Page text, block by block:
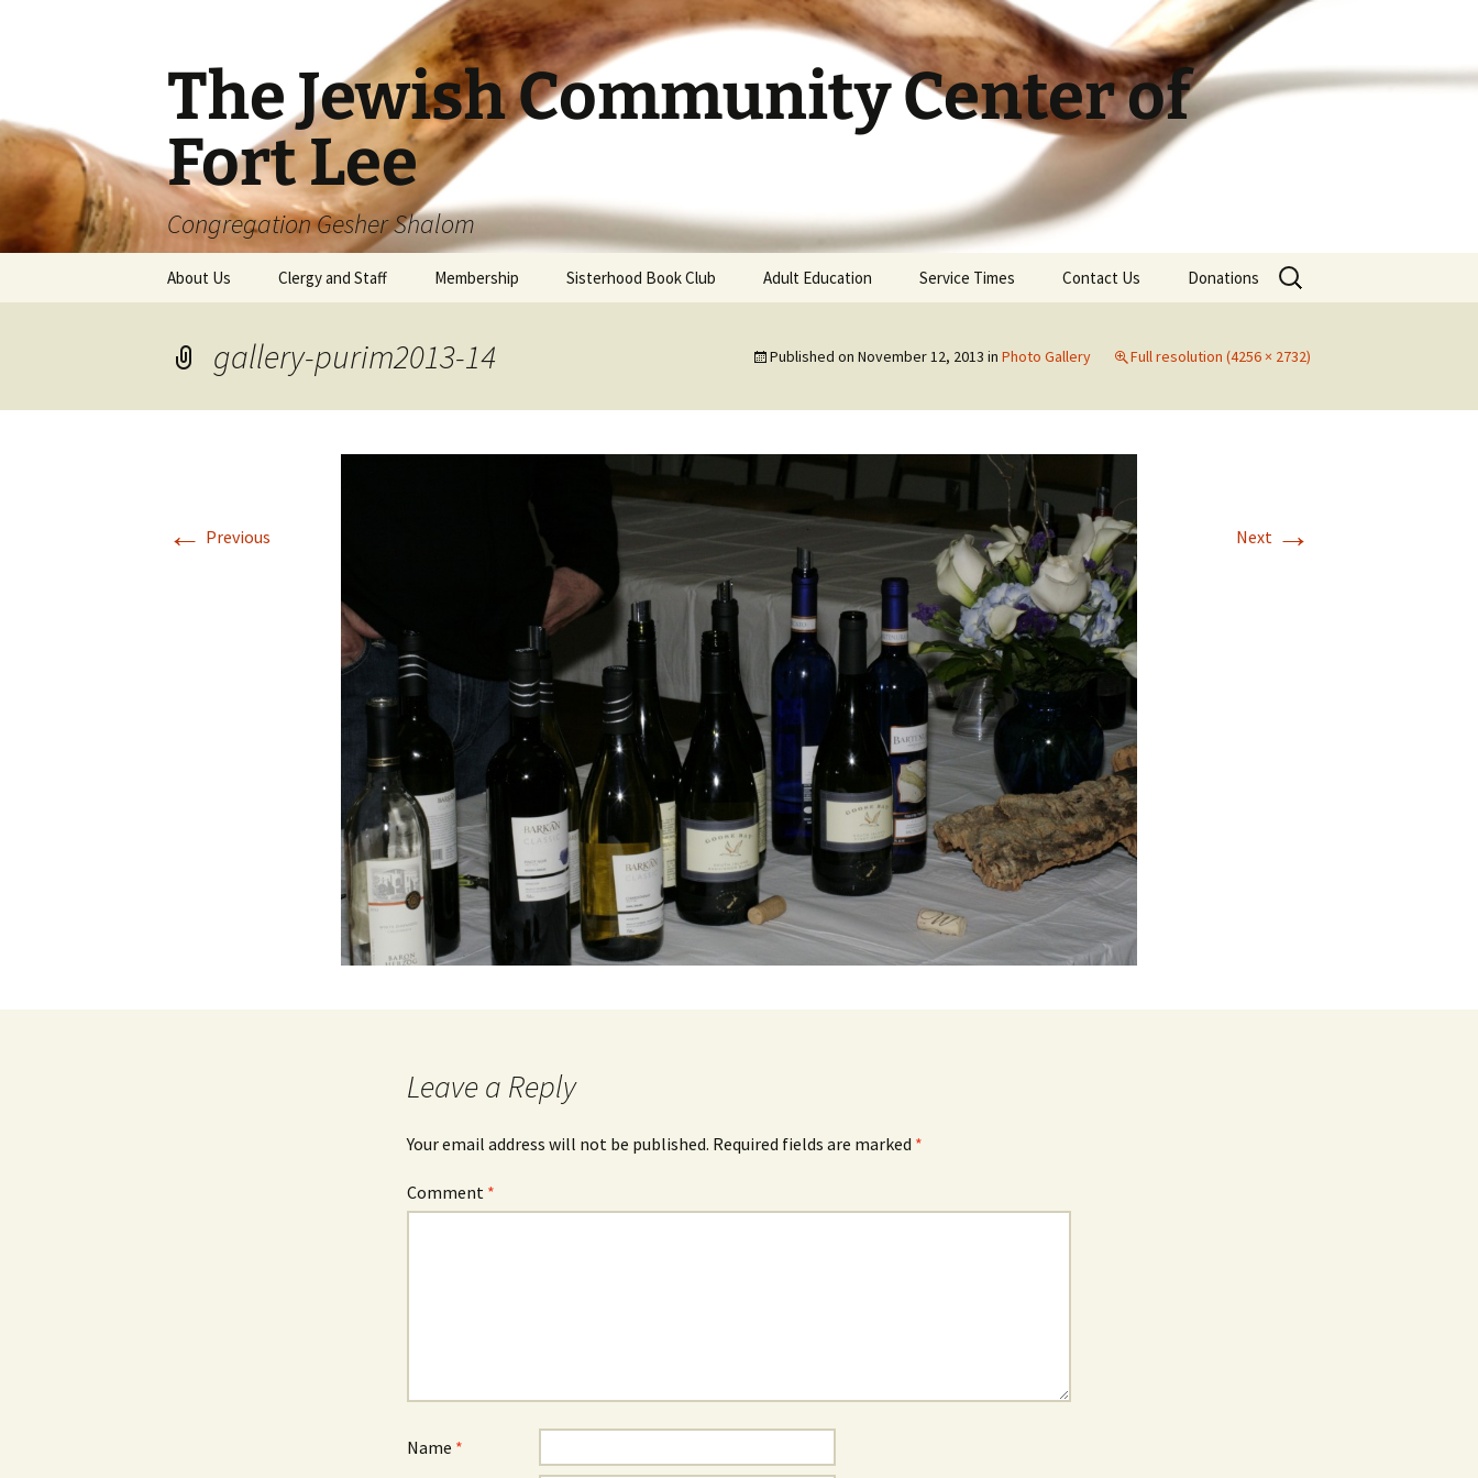
The Jewish Community Center of
Fort Lee
Congregation Gesher Shalom
About Us Clergy and Staff Membership Sisterhood Book Club Adult Education Service Times Contact Us Donations
Search
for:
gallery-purim2013-14 Published on November 12, 2013 in Photo Gallery Full resolution (4256 × 2732)
← Previous Next →
Leave a Reply
Your email address will not be published. Required fields are marked *
Comment *
Name *